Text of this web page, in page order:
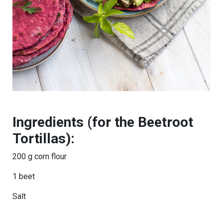
Ingredients (for the Beetroot
Tortillas):
200 g corn flour
1 beet
Salt